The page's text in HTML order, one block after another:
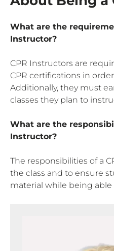
What are the
Instructor?
CPR Instructors are
CPR certifications in
Additionally, they must
classes they plan to
What are the
Instructor?
The responsibilities of a
the class and to ensure
material while being able